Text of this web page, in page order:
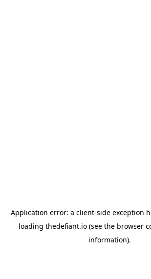
Application error: a client-side exception
loading thedefiant.io(see the browser
information).